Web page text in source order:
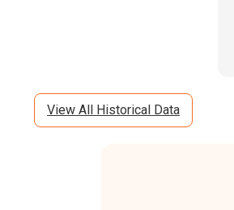
View All Historical Data